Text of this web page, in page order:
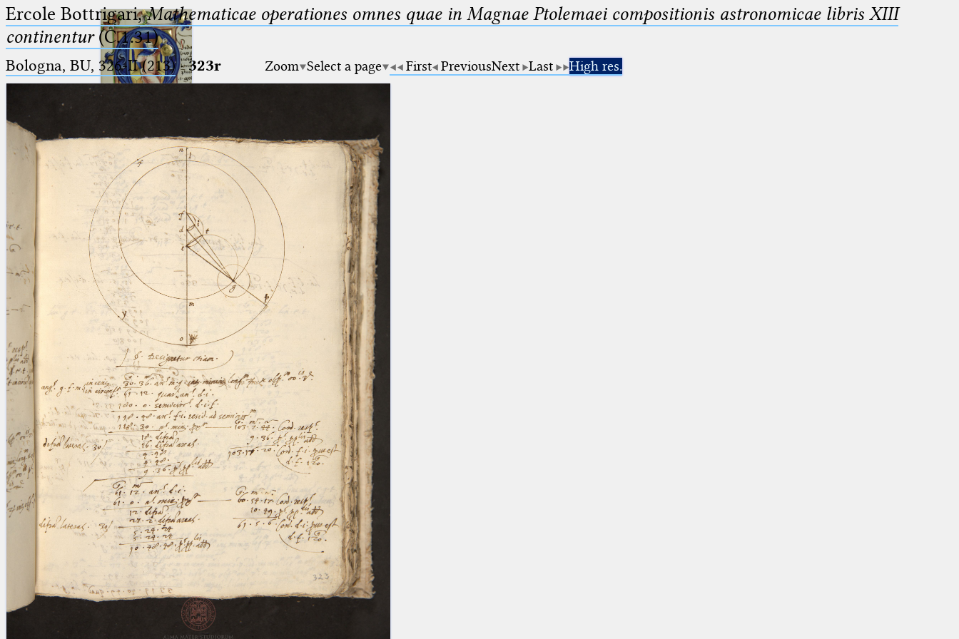
Ptolemaeus
Arabus et Latinus
(the underscore) is the placeholder
for exactly one character.
(the percent sign) is the
placeholder for no, one or more
than one character.
%%
(two percent signs) is the
placeholder for no, one or more
than one character, but not for
blank space (so that a search ends
at word boundaries).
🔎︎
Start
Project
Team
News
Jobs
Publications
Conference
Arabic Works
Arabic Manuscripts
Latin Works
Latin Manuscripts
Latin Early Prints
Images
Texts
beta Glossary
Resources
Ercole Bottrigari,Mathematicae operationes omnes quae in Magnae Ptolemaei compositionis astronomicae libris XIII
continentur(C.1.31)
Bologna, BU, 326-II (213)·323r Zoom Select a page First PreviousNext Last High res.